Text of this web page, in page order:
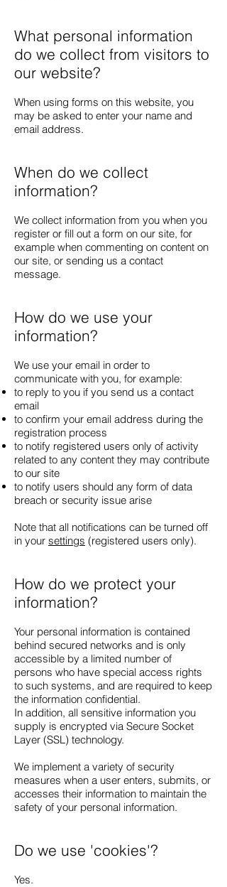
What personal information
do we collect from visitors to
our website?
When using forms on this website, you
may be asked to enter your name and
email address.
When do we collect
information?
We collect information from you when you
register or fill out a form on our site, for
example when commenting on content on
our site, or sending us a contact
message.
How do we use your
information?
We use your email in order to
communicate with you, for example:
to reply to you if you send us a contact
email
to confirm your email address during the
registration process
to notify registered users only of activity
related to any content they may contribute
to our site
to notify users should any form of data
breach or security issue arise
Note that all notifications can be turned off
in your settings (registered users only).
How do we protect your
information?
Your personal information is contained
behind secured networks and is only
accessible by a limited number of
persons who have special access rights
to such systems, and are required to keep
the information confidential.
In addition, all sensitive information you
supply is encrypted via Secure Socket
Layer (SSL) technology.
We implement a variety of security
measures when a user enters, submits, or
accesses their information to maintain the
safety of your personal information.
Do we use 'cookies'?
Yes.